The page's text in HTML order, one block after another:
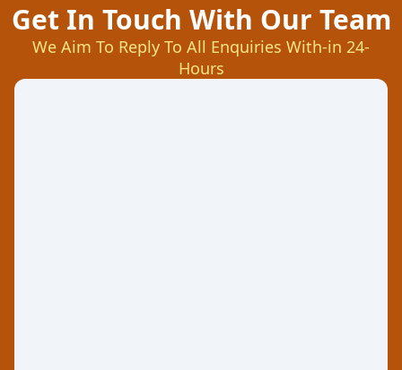
Get In Touch With Our Team
We Aim To Reply To All Enquiries With-in 24-
Hours